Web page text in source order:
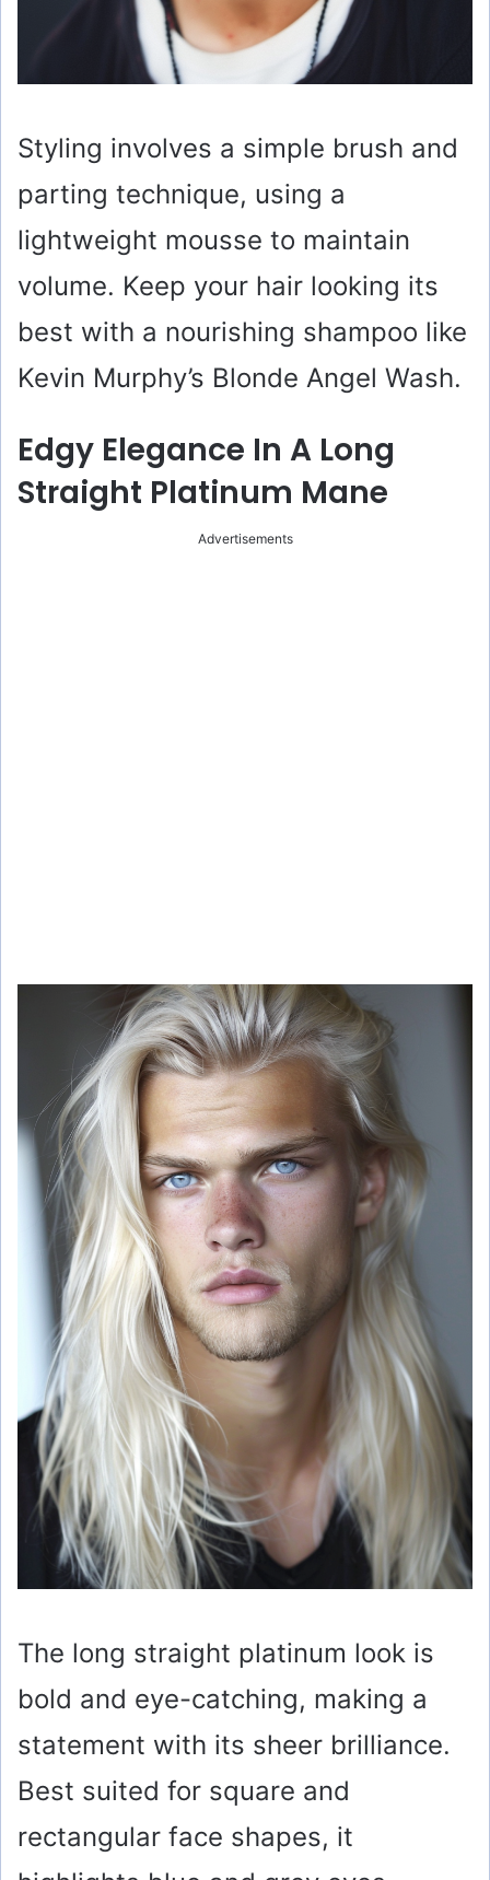
Styling involves a simple brush and
parting technique, using a
lightweight mousse to maintain
volume. Keep your hair looking its
best with a nourishing shampoo like
Kevin Murphy’s Blonde Angel Wash.
Edgy Elegance In A Long
Straight Platinum Mane
Advertisements
The long straight platinum look is
bold and eye-catching, making a
statement with its sheer brilliance.
Best suited for square and
rectangular face shapes, it